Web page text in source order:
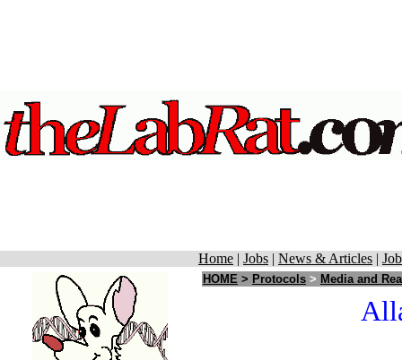
Home | Jobs | News & Articles |
HOME > Protocols > Media and